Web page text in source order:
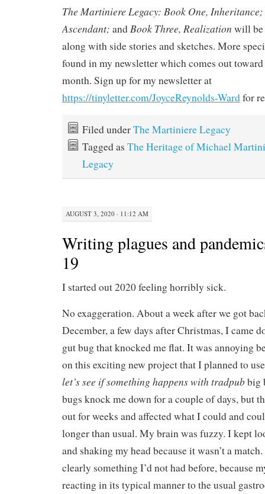
The Martiniere Legacy: Book One, Inheritance;
Ascendant; and Book Three, Realization will be
along with side stories and sketches. More
found in my newsletter which comes out
month. Sign up for my newsletter at
https://tinyletter.com/JoyceReynolds-Wardfor
Filed underThe Martiniere Legacy
Tagged as The Heritage of Michael
Legacy
AUGUST 3, 2020 · 11:12 AM
Writing plagues and
19
I started out 2020 feeling horribly sick.
No exaggeration. About a week after we got
December, a few days after Christmas, I came
gut bug that knocked me flat. It was annoying
on this exciting new project that I planned to
let’s see if something happenswith tradpubbig
bugs knock me down for a couple of days, but
out for weeks and affected what I could and
longer than usual. My brain was fuzzy. I kept
and shaking my head because it wasn’t a
clearly something I’d not had before, because
reacting in its typical manner to the usual